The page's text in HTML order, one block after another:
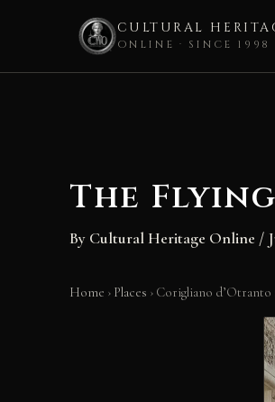
CULTURAL
ONLINE · SINCE 1998
The
By Cultural Heritage Online /
Home › Places › Corigliano d’Otranto